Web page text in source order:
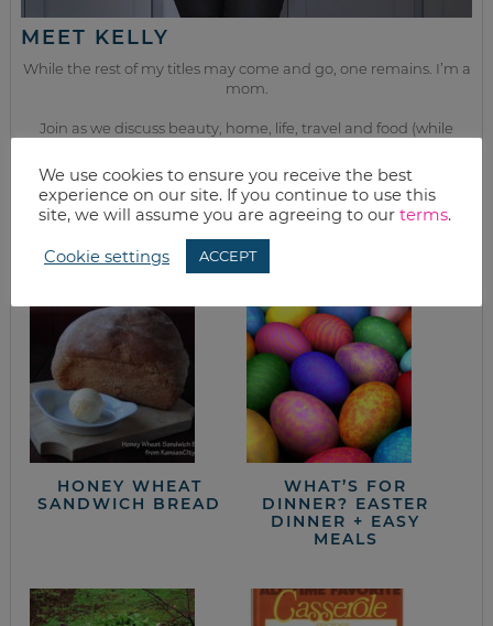
MEET KELLY
While the rest of my titles may come and go, one remains. I’m a
mom.
Join as we discuss beauty, home, life, travel and food (while
this next season of life together.
from the kitchen
HONEY WHEAT
SANDWICH BREAD
WHAT’S FOR
DINNER? EASTER
DINNER + EASY
MEALS
We use cookies to ensure you receive the best
experience on our site. If you continue to use this
site, we will assume you are agreeing to our terms.
Cookie settings ACCEPT